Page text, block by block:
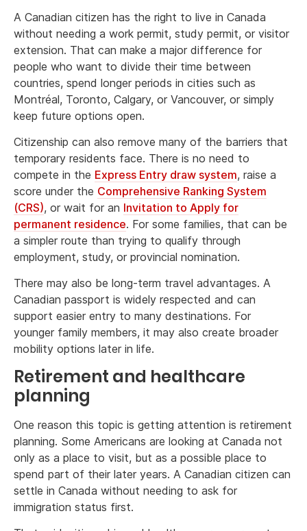
A Canadian citizen has the right to live in Canada
without needing a work permit, study permit, or visitor
extension. That can make a major difference for
people who want to divide their time between
countries, spend longer periods in cities such as
Montréal, Toronto, Calgary, or Vancouver, or simply
keep future options open.
Citizenship can also remove many of the barriers that
temporary residents face. There is no need to
compete in the Express Entry draw system, raise a
score under the Comprehensive Ranking System
(CRS), or wait for an Invitation to Apply for
permanent residence. For some families, that can be
a simpler route than trying to qualify through
employment, study, or provincial nomination.
There may also be long-term travel advantages. A
Canadian passport is widely respected and can
support easier entry to many destinations. For
younger family members, it may also create broader
mobility options later in life.
Retirement and healthcare
planning
One reason this topic is getting attention is retirement
planning. Some Americans are looking at Canada not
only as a place to visit, but as a possible place to
spend part of their later years. A Canadian citizen can
settle in Canada without needing to ask for
immigration status first.